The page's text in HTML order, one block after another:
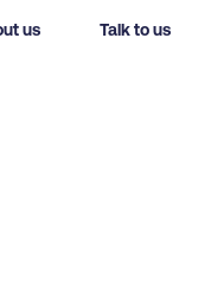
us Talk to us